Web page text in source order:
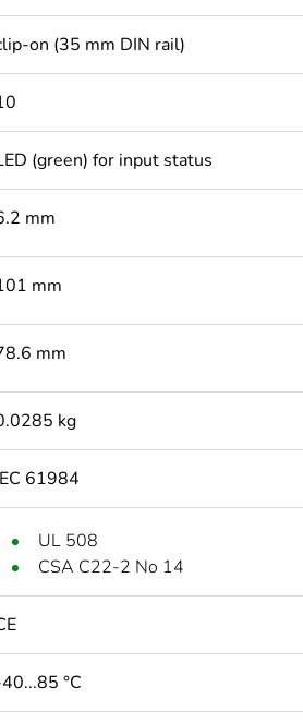
on (35 mm DIN rail)
(green) for input status
mm
mm
mm
kg
61984
UL 508
CSA C22-2 No 14
°C